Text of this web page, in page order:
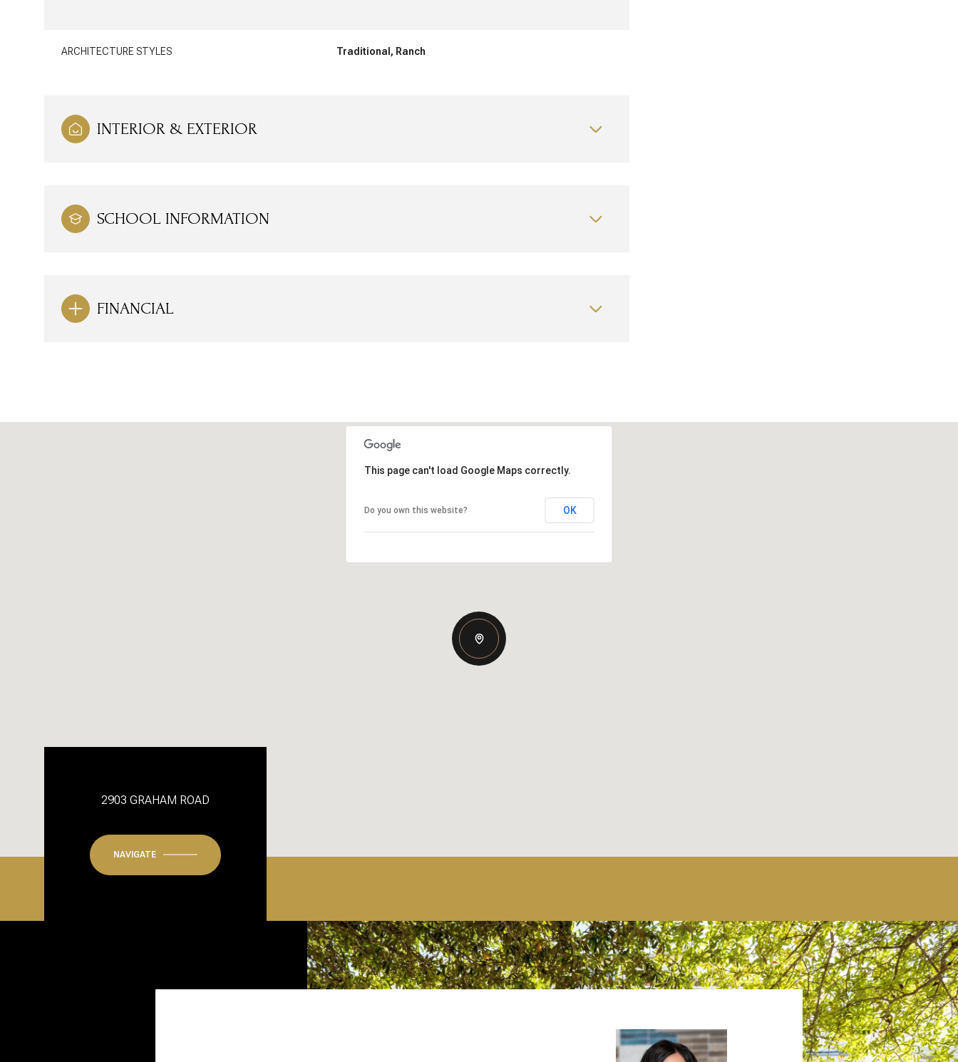
ARCHITECTURE STYLES Traditional, Ranch
INTERIOR & EXTERIOR
SCHOOL INFORMATION
FINANCIAL
08 09 11
This page can't load Google Maps correctly.
Do you own this website? OK
2903 GRAHAM ROAD
NAVIGATE